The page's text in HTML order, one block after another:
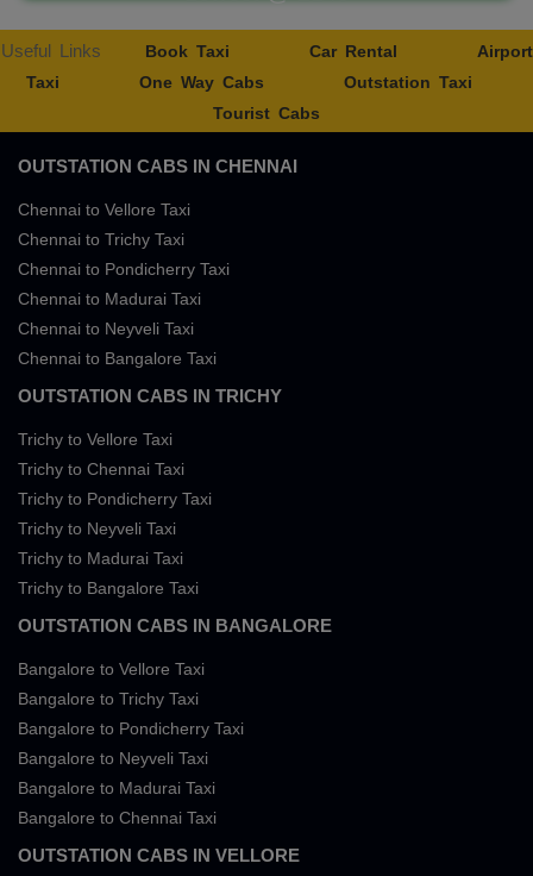
Useful Links Book Taxi Car Rental
Airport
Taxi
One Way Cabs
Outstation Taxi
Tourist Cabs
OUTSTATION CABS IN CHENNAI
Chennai to Vellore Taxi
Chennai to Trichy Taxi
Chennai to Pondicherry Taxi
Chennai to Madurai Taxi
Chennai to Neyveli Taxi
Chennai to Bangalore Taxi
OUTSTATION CABS IN TRICHY
Trichy to Vellore Taxi
Trichy to Chennai Taxi
Trichy to Pondicherry Taxi
Trichy to Neyveli Taxi
Trichy to Madurai Taxi
Trichy to Bangalore Taxi
OUTSTATION CABS IN BANGALORE
Bangalore to Vellore Taxi
Bangalore to Trichy Taxi
Bangalore to Pondicherry Taxi
Bangalore to Neyveli Taxi
Bangalore to Madurai Taxi
Bangalore to Chennai Taxi
OUTSTATION CABS IN VELLORE